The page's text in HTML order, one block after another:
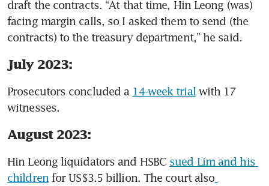
draft the contracts. “At that time, Hin Leong (was)
facing margin calls, so I asked them to send (the
contracts) to the treasury department,” he said.
July 2023:
Prosecutors concluded a 14-week trial with 17
witnesses.
August 2023:
Hin Leong liquidators and HSBC sued Lim and his
children for US$3.5 billion. The court also